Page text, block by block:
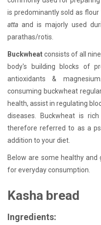
is predominantly sold as
atta and is majorly used
parathas/rotis.
Buckwheatconsists of all
body's building blocks of
antioxidants &
consuming buckwheat
health, assist in regulating
diseases. Buckwheat is
therefore referred to as a
addition to your diet.
Below are some healthy
for everyday consumption.
Kasha bread
Ingredients: